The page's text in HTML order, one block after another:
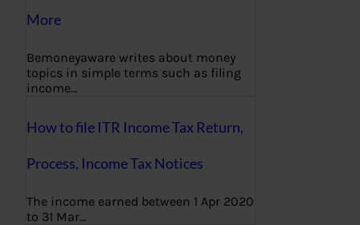
More
Bemoneyaware writes about money
topics in simple terms such as filing
income…
How to file ITR Income Tax Return,
Process, Income Tax Notices
The income earned between 1 Apr 2020
to 31 Mar…